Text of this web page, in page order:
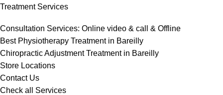
Treatment Services
Consultation Services: Online video & call & Offline
Best Physiotherapy Treatment in Bareilly
Chiropractic Adjustment Treatment in Bareilly
Store Locations
Contact Us
Check all Services